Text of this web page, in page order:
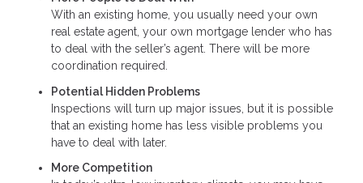
With an existing home, you usually need your own
real estate agent, your own mortgage lender who has
to deal with the seller’s agent. There will be more
coordination required.
Potential Hidden Problems
Inspections will turn up major issues, but it is possible
that an existing home has less visible problems you
have to deal with later.
More Competition